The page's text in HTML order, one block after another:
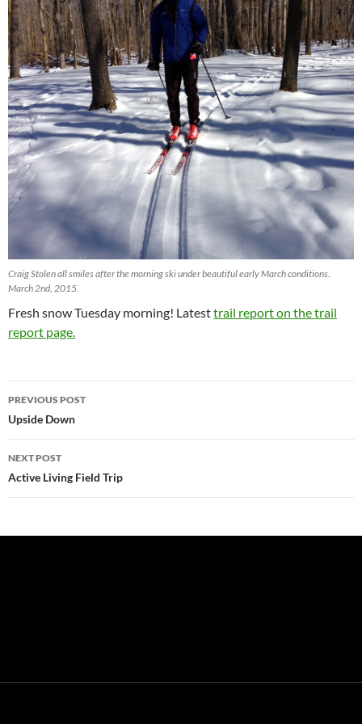
Craig Stolen all smiles after the morning ski under beautiful early March conditions.
March 2nd, 2015.
Fresh snow Tuesday morning! Latesttrail report on the trail
report page.
Post
navigation
PREVIOUS POST
Upside Down
NEXT POST
Active Living Field Trip